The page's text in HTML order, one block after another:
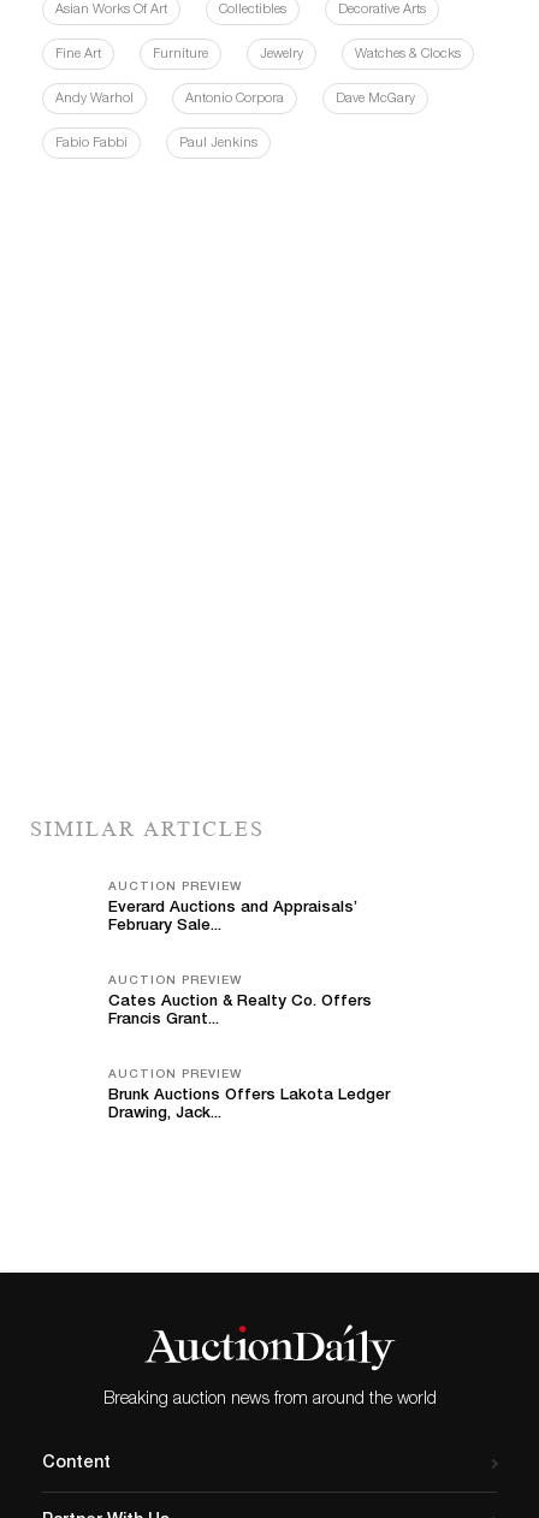
Asian Works Of Art Collectibles Decorative Arts
Fine Art Furniture Jewelry Watches & Clocks
Andy Warhol Antonio Corpora Dave McGary
Fabio Fabbi Paul Jenkins
SIMILAR ARTICLES
AUCTION PREVIEW
Everard Auctions and Appraisals’
February Sale...
AUCTION PREVIEW
Cates Auction & Realty Co. Offers
Francis Grant...
AUCTION PREVIEW
Brunk Auctions Offers Lakota Ledger
Drawing, Jack...
Breaking auction news from around the world
Content